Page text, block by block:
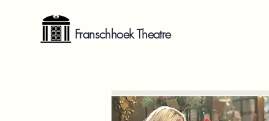
Franschhoek Theatre